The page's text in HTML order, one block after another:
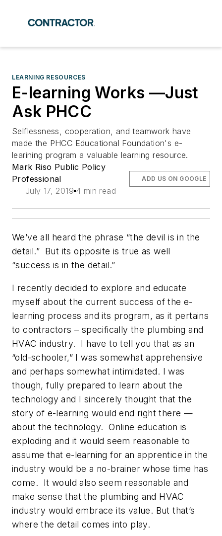
LEARNING RESOURCES
E-learning Works —Just
Ask PHCC
Selflessness, cooperation, and teamwork have
made the PHCC Educational Foundation's e-
learining program a valuable learning resource.
Mark Riso Public Policy
Professional
July 17, 2019 4 min read
ADD US ON GOOGLE
We’ve all heard the phrase “the devil is in the
detail.” But its opposite is true as well
“success is in the detail.”
I recently decided to explore and educate
myself about the current success of the e-
learning process and its program, as it pertains
to contractors – specifically the plumbing and
HVAC industry. I have to tell you that as an
“old-schooler,” I was somewhat apprehensive
and perhaps somewhat intimidated. I was
though, fully prepared to learn about the
technology and I sincerely thought that the
story of e-learning would end right there —
about the technology. Online education is
exploding and it would seem reasonable to
assume that e-learning for an apprentice in the
industry would be a no-brainer whose time has
come. It would also seem reasonable and
make sense that the plumbing and HVAC
industry would embrace its value. But that’s
where the detail comes into play.